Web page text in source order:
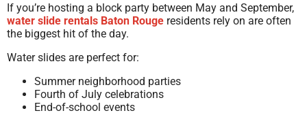
If you’re hosting a block party between May and September,
water slide rentals Baton Rouge residents rely on are often
the biggest hit of the day.
Water slides are perfect for:
Summer neighborhood parties
Fourth of July celebrations
End-of-school events